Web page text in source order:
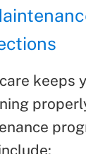
keeps